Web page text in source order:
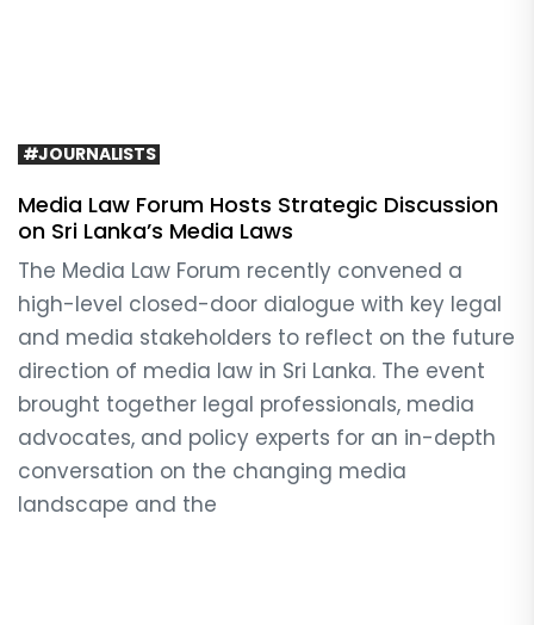
#JOURNALISTS
Media Law Forum Hosts Strategic Discussion
on Sri Lanka’s Media Laws
The Media Law Forum recently convened a
high-level closed-door dialogue with key legal
and media stakeholders to reflect on the future
direction of media law in Sri Lanka. The event
brought together legal professionals, media
advocates, and policy experts for an in-depth
conversation on the changing media
landscape and the